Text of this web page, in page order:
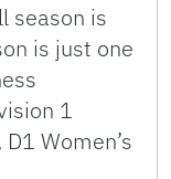
season is
is just one
1
Women’s